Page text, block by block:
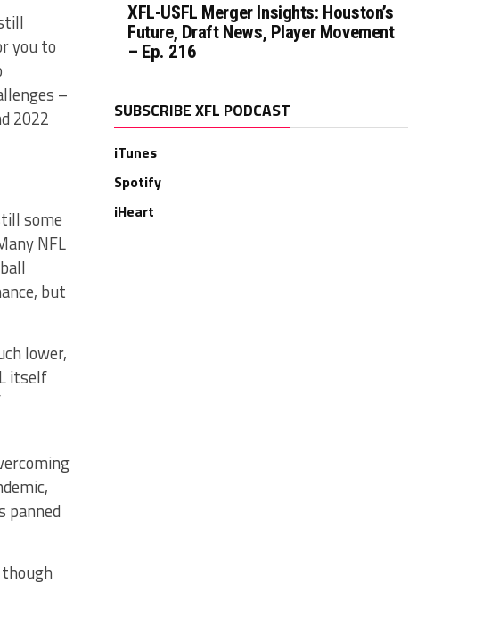
you to
–
2022
some
NFL
but
lower,
itself
panned
XFL-USFL Merger Insights: Houston’s
Future, Draft News, Player Movement
– Ep. 216
SUBSCRIBE XFL PODCAST
iTunes
Spotify
iHeart